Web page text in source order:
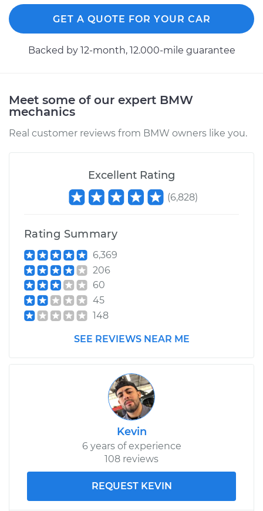
GET A QUOTE FOR YOUR CAR
Backed by 12-month, 12.000-mile guarantee
Meet some of our expert BMW
mechanics
Real customer reviews from BMW owners like you.
Excellent Rating
(6,828)
Rating Summary
6,369
206
60
45
148
SEE REVIEWS NEAR ME
Kevin
6 years of experience
108 reviews
REQUEST KEVIN